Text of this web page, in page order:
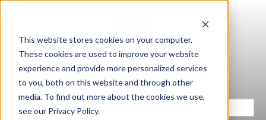
This website stores cookies on your computer.
These cookies are used to improve your website
experience and provide more personalized services
to you, both on this website and through other
media. To find out more about the cookies we use,
see our Privacy Policy.